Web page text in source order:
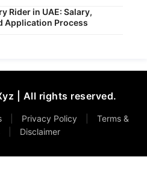
Rider in UAE: Salary,
Application Process
| All rights reserved.
Privacy Policy
Terms &
Disclaimer